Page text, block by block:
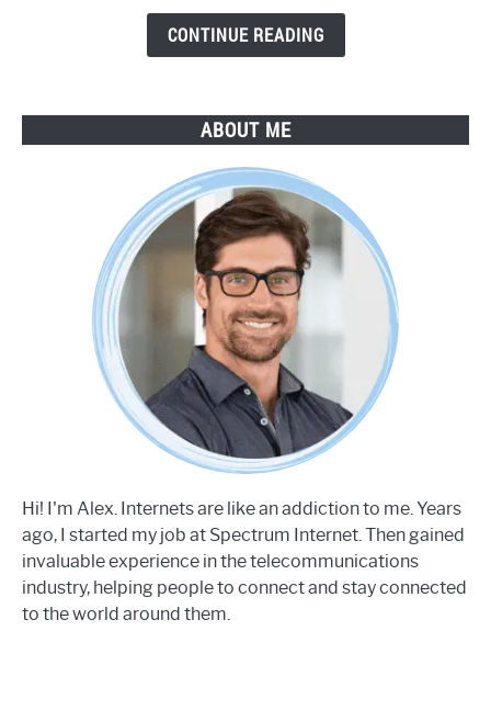
CONTINUE READING
ABOUT ME
Hi! I'm Alex. Internets are like an addiction to me. Years
ago, I started my job at Spectrum Internet. Then gained
invaluable experience in the telecommunications
industry, helping people to connect and stay connected
to the world around them.